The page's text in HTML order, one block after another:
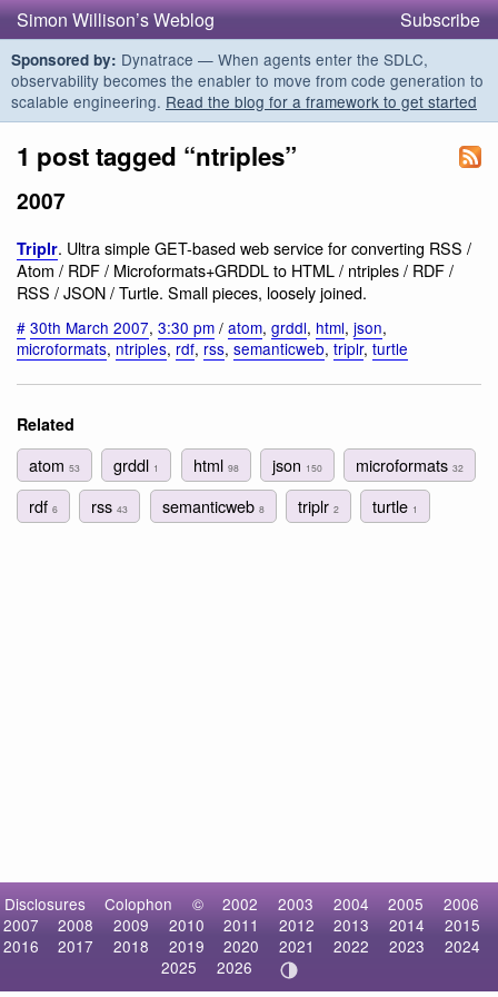
Simon Willison’s Weblog Subscribe
Sponsored by: Dynatrace — When agents enter the SDLC,
observability becomes the enabler to move from code generation to
scalable engineering. Read the blog for a framework to get started
1 post tagged “ntriples”
2007
Triplr. Ultra simple GET-based web service for converting RSS /
Atom / RDF / Microformats+GRDDL to HTML / ntriples / RDF /
RSS / JSON / Turtle. Small pieces, loosely joined.
# 30th March 2007, 3:30 pm / atom, grddl, html, json,
microformats, ntriples, rdf, rss, semanticweb, triplr, turtle
Related
atom 53 grddl 1 html 98 json 150 microformats32
rdf 6 rss43 semanticweb 8 triplr 2 turtle 1
Disclosures Colophon © 2002 2003 2004 2005
2006
2007
2008 2009 2010 2011 2012 2013 2014
2015
2016
2017 2018 2019 2020 2021 2022 2023
2024
2025
2026